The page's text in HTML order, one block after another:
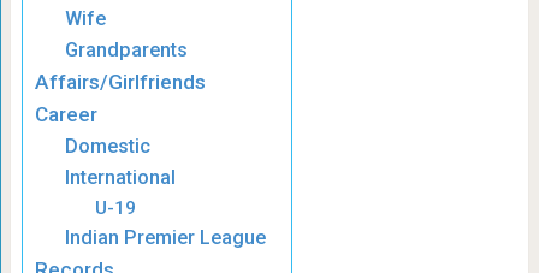
Wife
Grandparents
Affairs/Girlfriends
Career
Domestic
International
U-19
Indian Premier League